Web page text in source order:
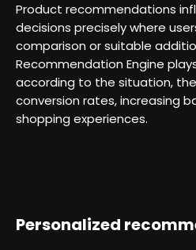
Product recommendations
decisions precisely where
comparison or suitable
Recommendation Engine
according to the situation,
conversion rates, increasing
shopping experiences.
Personalized